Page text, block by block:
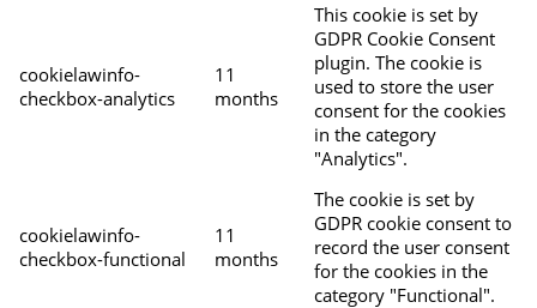
cookielawinfo-
checkbox-analytics
11
months
This cookie is set by
GDPR Cookie Consent
plugin. The cookie is
used to store the user
consent for the cookies
in the category
"Analytics".
cookielawinfo-
checkbox-functional
11
months
The cookie is set by
GDPR cookie consent to
record the user consent
for the cookies in the
category "Functional".